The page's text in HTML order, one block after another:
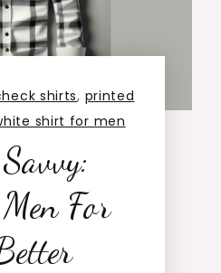
shirts, printed
shirt for men
For